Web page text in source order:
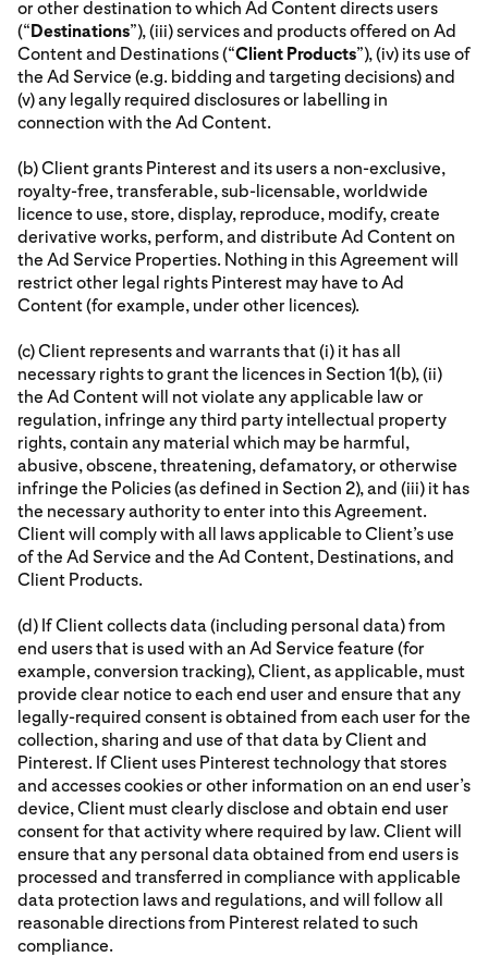
or other destination to which Ad Content directs users
(“Destinations”), (iii) services and products offered on Ad
Content and Destinations (“Client Products”), (iv) its use of
the Ad Service (e.g. bidding and targeting decisions) and
(v) any legally required disclosures or labelling in
connection with the Ad Content.
(b) Client grants Pinterest and its users a non-exclusive,
royalty-free, transferable, sub-licensable, worldwide
licence to use, store, display, reproduce, modify, create
derivative works, perform, and distribute Ad Content on
the Ad Service Properties. Nothing in this Agreement will
restrict other legal rights Pinterest may have to Ad
Content (for example, under other licences).
(c) Client represents and warrants that (i) it has all
necessary rights to grant the licences in Section 1(b), (ii)
the Ad Content will not violate any applicable law or
regulation, infringe any third party intellectual property
rights, contain any material which may be harmful,
abusive, obscene, threatening, defamatory, or otherwise
infringe the Policies (as defined in Section 2), and (iii) it has
the necessary authority to enter into this Agreement.
Client will comply with all laws applicable to Client’s use
of the Ad Service and the Ad Content, Destinations, and
Client Products.
(d) If Client collects data (including personal data) from
end users that is used with an Ad Service feature (for
example, conversion tracking), Client, as applicable, must
provide clear notice to each end user and ensure that any
legally-required consent is obtained from each user for the
collection, sharing and use of that data by Client and
Pinterest. If Client uses Pinterest technology that stores
and accesses cookies or other information on an end user’s
device, Client must clearly disclose and obtain end user
consent for that activity where required by law. Client will
ensure that any personal data obtained from end users is
processed and transferred in compliance with applicable
data protection laws and regulations, and will follow all
reasonable directions from Pinterest related to such
compliance.